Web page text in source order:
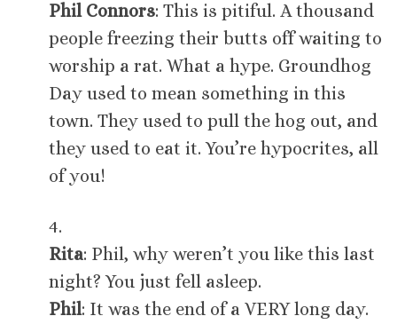
Phil Connors: This is pitiful. A thousand
people freezing their butts off waiting to
worship a rat. What a hype. Groundhog
Day used to mean something in this
town. They used to pull the hog out, and
they used to eat it. You’re hypocrites, all
of you!
4.
Rita: Phil, why weren’t you like this last
night? You just fell asleep.
Phil: It was the end of a VERY long day.